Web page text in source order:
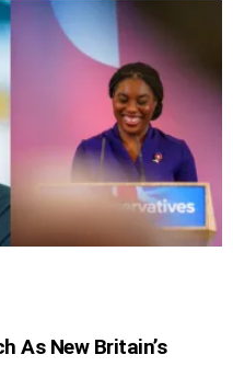
As New Britain’s